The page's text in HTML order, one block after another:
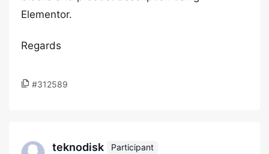
Elementor.
Regards
#312589
teknodisk
Participant